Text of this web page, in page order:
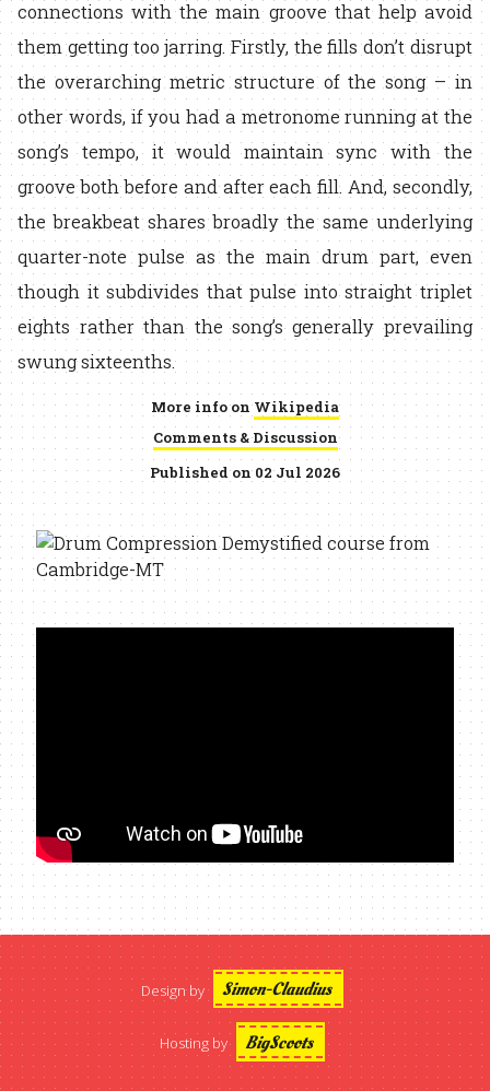
connections with the main groove that help avoid
them getting too jarring. Firstly, the fills don’t disrupt
the overarching metric structure of the song – in
other words, if you had a metronome running at the
song’s tempo, it would maintain sync with the
groove both before and after each fill. And, secondly,
the breakbeat shares broadly the same underlying
quarter-note pulse as the main drum part, even
though it subdivides that pulse into straight triplet
eights rather than the song’s generally prevailing
swung sixteenths.
More info onWikipedia
Comments & Discussion
Published on 02 Jul 2026
Design by Simon-Claudius
Hosting by BigScoots